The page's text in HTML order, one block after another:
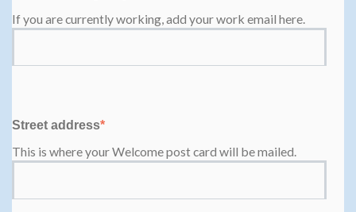
If you are currently working, add your work email here.
Street address*
This is where your Welcome post card will be mailed.